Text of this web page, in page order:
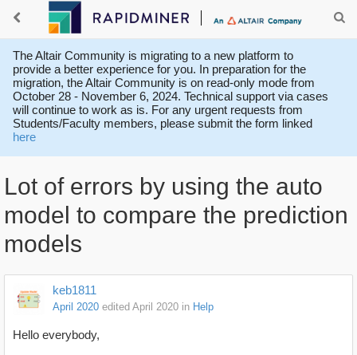
The Altair Community is migrating to a new platform to
provide a better experience for you. In preparation for the
migration, the Altair Community is on read-only mode from
October 28 - November 6, 2024. Technical support via cases
will continue to work as is. For any urgent requests from
Students/Faculty members, please submit the form linked
here
Lot of errors by using the auto
model to compare the prediction
models
keb1811
April 2020 edited April 2020 in Help
Hello everybody,